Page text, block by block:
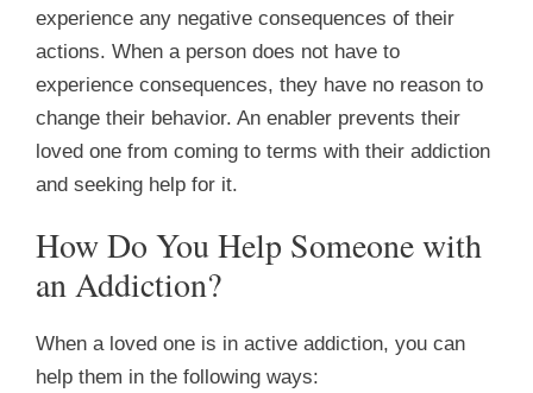
experience any negative consequences of their
actions. When a person does not have to
experience consequences, they have no reason to
change their behavior. An enabler prevents their
loved one from coming to terms with their addiction
and seeking help for it.
How Do You Help Someone with
an Addiction?
When a loved one is in active addiction, you can
help them in the following ways: